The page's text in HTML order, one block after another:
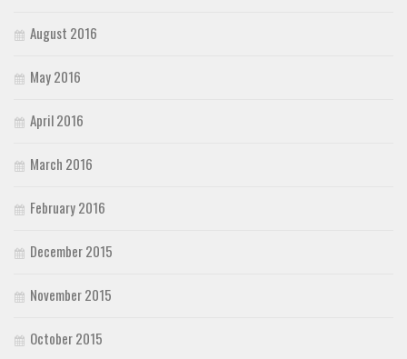
August 2016
May 2016
April 2016
March 2016
February 2016
December 2015
November 2015
October 2015